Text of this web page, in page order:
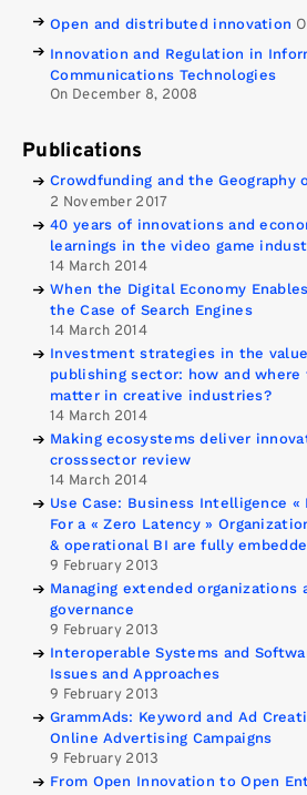
Open and distributed innovation
Innovation and Regulation in
Communications Technologies
On December 8, 2008
Publications
Crowdfunding and the Geography
2 November 2017
40 years of innovations and
learnings in the video game
14 March 2014
When the Digital Economy
the Case of Search Engines
14 March 2014
Investment strategies in the
publishing sector: how and where
matter in creative industries?
14 March 2014
Making ecosystems deliver
crosssector review
14 March 2014
Use Case: Business Intelligence «
For a « Zero Latency »
& operational BI are fully
9 February 2013
Managing extended organizations
governance
9 February 2013
Interoperable Systems and
Issues and Approaches
9 February 2013
GrammAds: Keyword and Ad
Online Advertising Campaigns
9 February 2013
From Open Innovation to Open